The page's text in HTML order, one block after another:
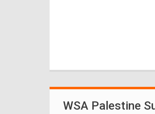
WSA Palestine